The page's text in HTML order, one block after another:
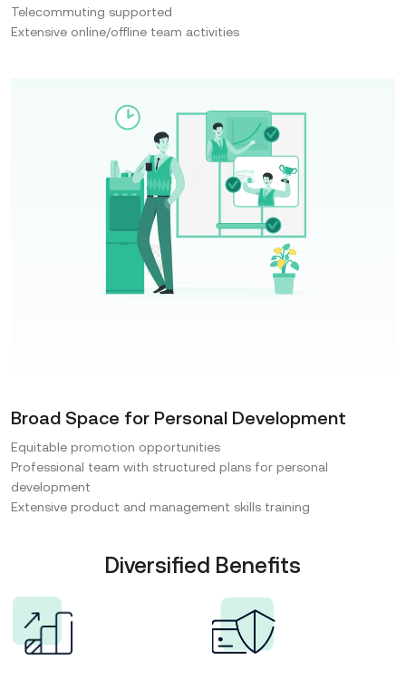
Telecommuting supported
Extensive online/offline team activities
Broad Space for Personal Development
Equitable promotion opportunities
Professional team with structured plans for personal
development
Extensive product and management skills training
Diversified Benefits